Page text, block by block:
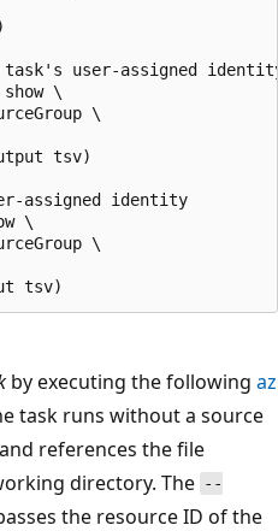
user-assigned
\
\
tsv)
assigned identity
\
\
by executing the following az
task runs without a source
references the file
directory. The --
the resource ID of the